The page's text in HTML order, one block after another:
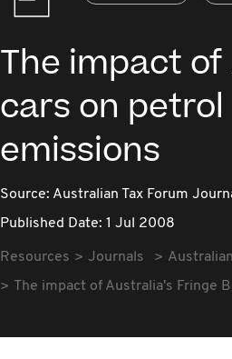
The impact
cars on
emissions
Source: Australian Tax Forum
Published Date: 1 Jul 2008
Resources Journals
The impact of Australia's Fringe